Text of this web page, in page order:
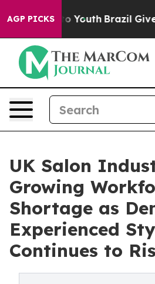
AGP PICKS
to Youth Brazil Gives
UK Salon
Growing
Shortage as
Experienced
Continues to